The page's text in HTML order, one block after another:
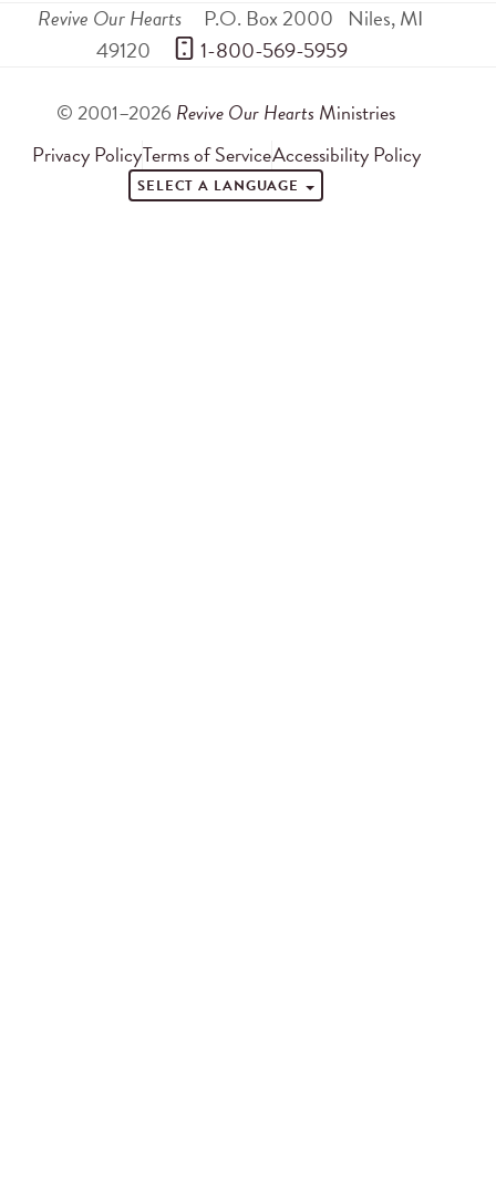
Revive Our Hearts P.O. Box 2000 Niles,MI
49120
1-800-569-5959
© 2001–2026 Revive Our Hearts Ministries
Privacy PolicyTerms of ServiceAccessibility Policy
SELECT A LANGUAGE